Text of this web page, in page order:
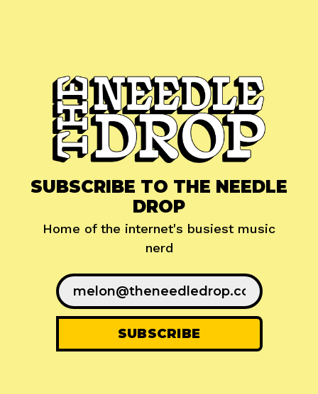
SUBSCRIBE TO THE NEEDLE
DROP
Home of the internet's busiest music
nerd